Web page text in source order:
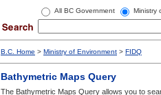
All BC Government Ministry
B.C. Home > Ministry of Environment > FIDQ
Bathymetric Maps Query
The Bathymetric Maps Query allows you to